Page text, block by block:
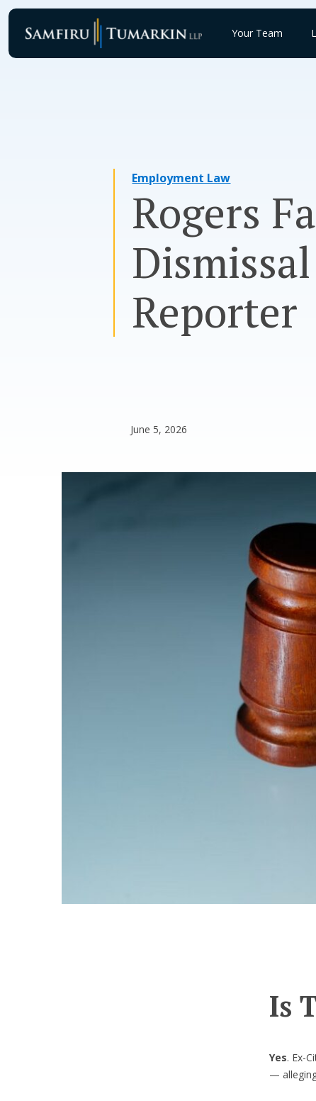
Skip
content
Your Team
Employment Law
Rogers
Reporter
June 5, 2026
Is
Yes. Ex-
—